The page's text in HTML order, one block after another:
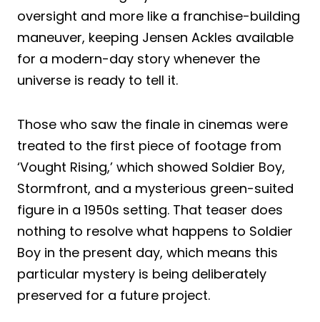
oversight and more like a franchise-building
maneuver, keeping Jensen Ackles available
for a modern-day story whenever the
universe is ready to tell it.
Those who saw the finale in cinemas were
treated to the first piece of footage from
‘Vought Rising,’ which showed Soldier Boy,
Stormfront, and a mysterious green-suited
figure in a 1950s setting. That teaser does
nothing to resolve what happens to Soldier
Boy in the present day, which means this
particular mystery is being deliberately
preserved for a future project.